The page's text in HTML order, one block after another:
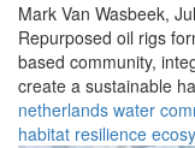
Mark Van Wasbeek,
Repurposed oil rigs
based community,
create a sustainable
netherlands water
habitat resilience